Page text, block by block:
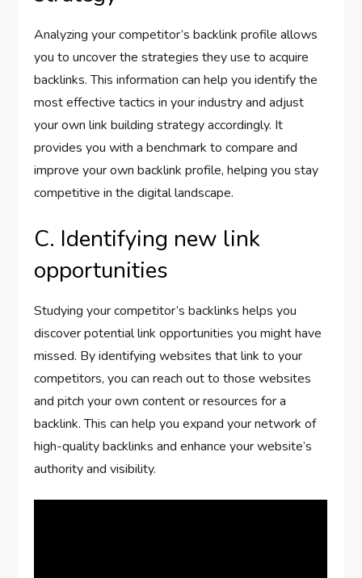
Analyzing your competitor’s backlink profile allows
you to uncover the strategies they use to acquire
backlinks. This information can help you identify the
most effective tactics in your industry and adjust
your own link building strategy accordingly. It
provides you with a benchmark to compare and
improve your own backlink profile, helping you stay
competitive in the digital landscape.
C. Identifying new link
opportunities
Studying your competitor’s backlinks helps you
discover potential link opportunities you might have
missed. By identifying websites that link to your
competitors, you can reach out to those websites
and pitch your own content or resources for a
backlink. This can help you expand your network of
high-quality backlinks and enhance your website’s
authority and visibility.